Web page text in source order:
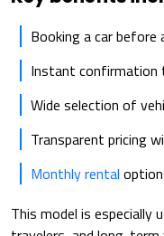
Booking a car before
Instant confirmation
Wide selection of
Transparent pricing
Monthly rental
This model is